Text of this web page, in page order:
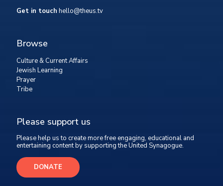
Get in touch hello@theus.tv
Browse
Culture & Current Affairs
Jewish Learning
Prayer
Tribe
Please support us
Please help us to create more free engaging, educational and
entertaining content by supporting the United Synagogue.
DONATE